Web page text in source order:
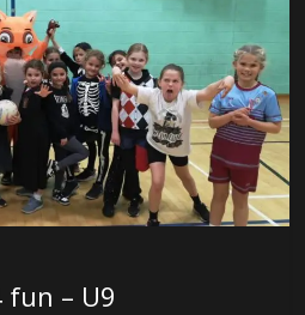
fun – U9